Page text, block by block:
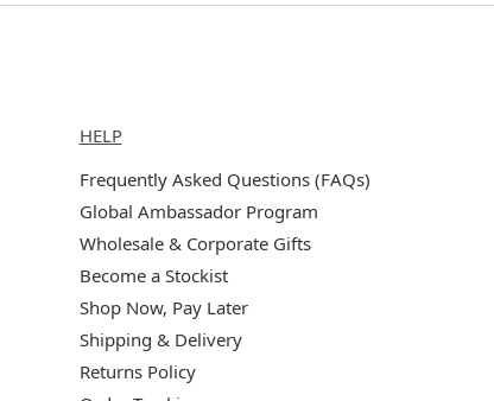
HELP
Frequently Asked Questions (FAQs)
Global Ambassador Program
Wholesale & Corporate Gifts
Become a Stockist
Shop Now, Pay Later
Shipping & Delivery
Returns Policy